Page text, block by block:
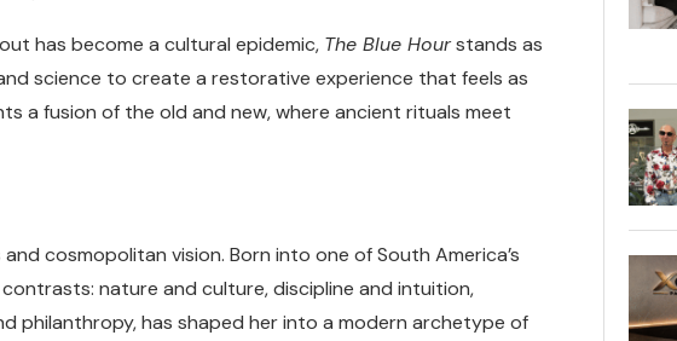
has become a cultural epidemic, The Blue Hourstands as
science to create a restorative experience that feels as
a fusion of the old and new, where ancient rituals meet
cosmopolitan vision. Born into one of South America’s
nature and culture, discipline and intuition,
philanthropy, has shaped her into a modern archetype of